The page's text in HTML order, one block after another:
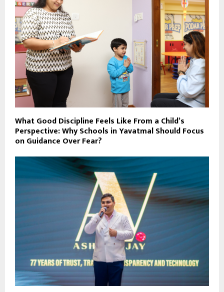
What Good Discipline Feels Like From a Child’s
Perspective: Why Schools in Yavatmal Should Focus
on Guidance Over Fear?